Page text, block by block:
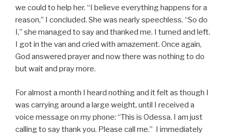
we could to help her. “I believe everything happens for a
reason,” I concluded. She was nearly speechless. “So do
I,” she managed to say and thanked me. I turned and left.
I got in the van and cried with amazement. Once again,
God answered prayer and now there was nothing to do
but wait and pray more.
For almost a month I heard nothing and it felt as though I
was carrying around a large weight, until I received a
voice message on my phone: “This is Odessa. I am just
calling to say thank you. Please call me.” I immediately